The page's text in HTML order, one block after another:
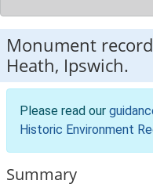
Monument record
Heath, Ipswich.
Please read our
Historic Environment
Summary